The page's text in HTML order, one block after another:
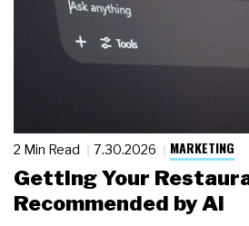
2 Min Read 7.30.2026 MARKETING
Getting Your
Recommended by AI